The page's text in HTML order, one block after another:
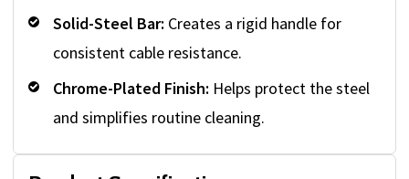
Solid-Steel Bar: Creates a rigid handle for
consistent cable resistance.
Chrome-Plated Finish: Helps protect the steel
and simplifies routine cleaning.